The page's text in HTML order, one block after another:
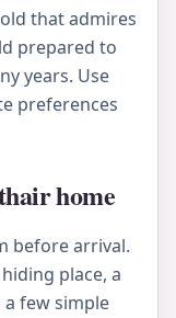
that admires
prepared to
years. Use
preferences
home
before arrival.
place, a
few simple